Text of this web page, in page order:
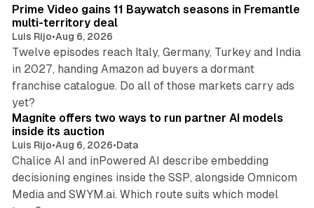
Prime Video gains 11 Baywatch seasons in Fremantle
multi-territory deal
Luis Rijo•Aug 6, 2026
Twelve episodes reach Italy, Germany, Turkey and India
in 2027, handing Amazon ad buyers a dormant
franchise catalogue. Do all of those markets carry ads
yet?
Magnite offers two ways to run partner AI models
inside its auction
Luis Rijo•Aug 6, 2026•Data
Chalice AI and inPowered AI describe embedding
decisioning engines inside the SSP, alongside Omnicom
Media and SWYM.ai. Which route suits which model